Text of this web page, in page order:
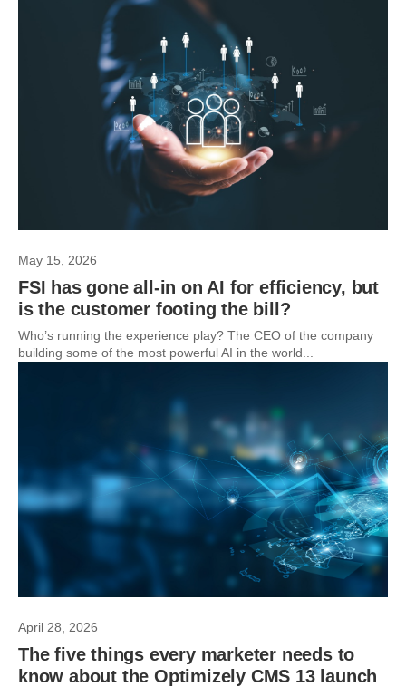
May 15, 2026
FSI has gone all-in on AI for efficiency, but
is the customer footing the bill?
Who’s running the experience play? The CEO of the company
building some of the most powerful AI in the world...
April 28, 2026
The five things every marketer needs to
know about the Optimizely CMS 13 launch